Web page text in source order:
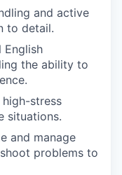
and active
to detail.
English
the ability to
stress
situations.
and manage
problems to